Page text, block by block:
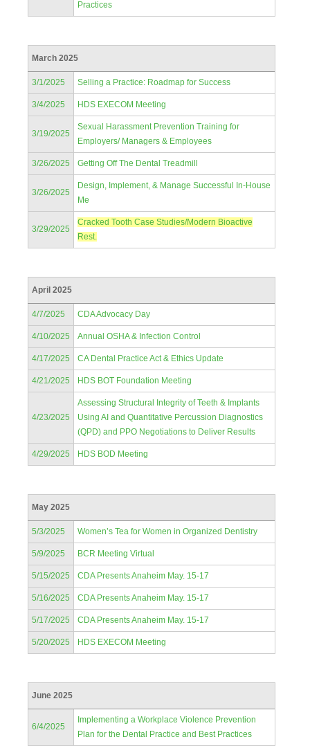
Practices
March 2025
3/1/2025 Selling a Practice: Roadmap for Success
3/4/2025 HDS EXECOM Meeting
3/19/2025
Sexual Harassment Prevention Training for
Employers/ Managers & Employees
3/26/2025 Getting Off The Dental Treadmill
3/26/2025
Design, Implement, & Manage Successful In-House
Me
3/29/2025
Cracked Tooth Case Studies/Modern Bioactive
Rest.
April 2025
4/7/2025 CDA Advocacy Day
4/10/2025 Annual OSHA & Infection Control
4/17/2025 CA Dental Practice Act & Ethics Update
4/21/2025 HDS BOT Foundation Meeting
4/23/2025
Assessing Structural Integrity of Teeth & Implants
Using AI and Quantitative Percussion Diagnostics
(QPD) and PPO Negotiations to Deliver Results
4/29/2025 HDS BOD Meeting
May 2025
5/3/2025 Women’s Tea for Women in Organized Dentistry
5/9/2025 BCR Meeting Virtual
5/15/2025 CDA Presents Anaheim May. 15-17
5/16/2025 CDA Presents Anaheim May. 15-17
5/17/2025 CDA Presents Anaheim May. 15-17
5/20/2025 HDS EXECOM Meeting
June 2025
6/4/2025
Implementing a Workplace Violence Prevention
Plan for the Dental Practice and Best Practices